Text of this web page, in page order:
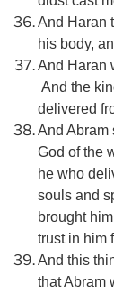
And Haran
his body,
And Haran
And the
delivered
And Abram
God of the
he who
souls and
brought
trust in him
And this
that Abram